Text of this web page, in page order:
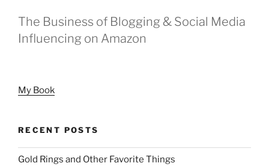
The Business of Blogging & Social Media
Influencing on Amazon
My Book
RECENT POSTS
Gold Rings and Other Favorite Things